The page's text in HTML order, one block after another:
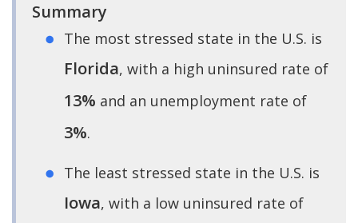
Summary
The most stressed state in the U.S. is
Florida, with a high uninsured rate of
13% and an unemployment rate of
3%.
The least stressed state in the U.S. is
Iowa, with a low uninsured rate of